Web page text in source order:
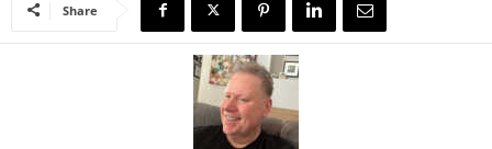
Share